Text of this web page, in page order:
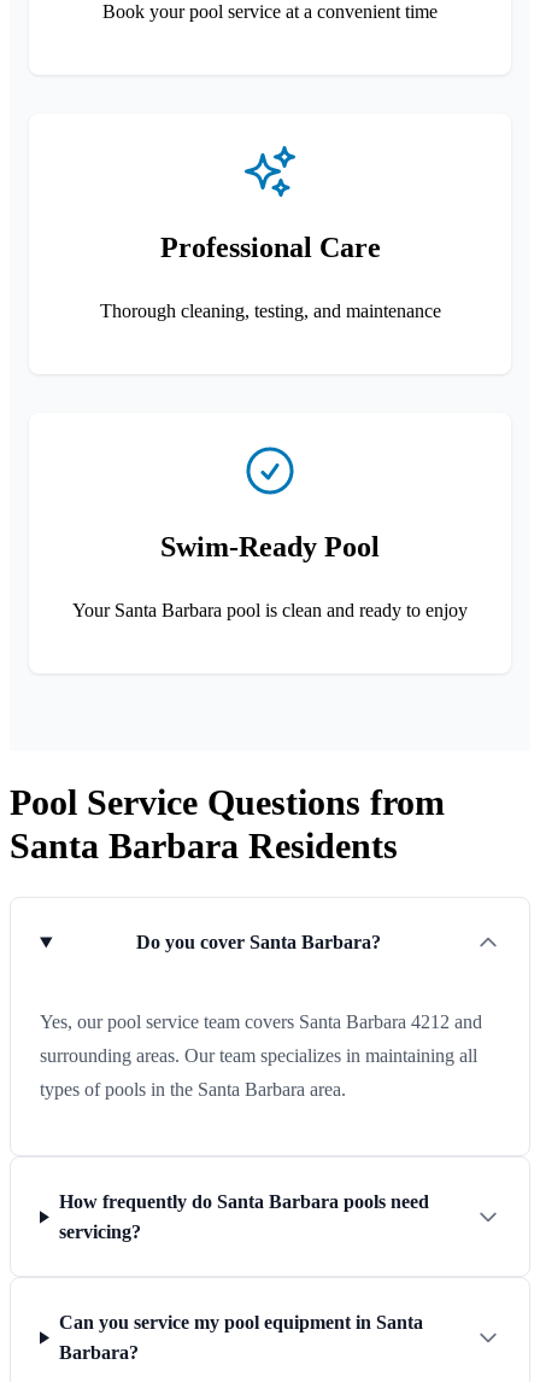
Book your pool service at a convenient time
Professional Care
Thorough cleaning, testing, and maintenance
Swim-Ready Pool
Your Santa Barbara pool is clean and ready to enjoy
Pool Service Questions from
Santa Barbara Residents
Do you cover Santa Barbara?
Yes, our pool service team covers Santa Barbara 4212 and
surrounding areas. Our team specializes in maintaining all
types of pools in the Santa Barbara area.
How frequently do Santa Barbara pools need
servicing?
Can you service my pool equipment in Santa
Barbara?